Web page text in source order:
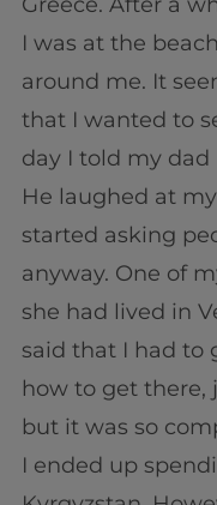
Greece. After a
I was at the
around me. It
that I wanted to
day I told my dad
He laughed at
started asking
anyway. One of
she had lived in
said that I had to
how to get there,
but it was so
I ended up